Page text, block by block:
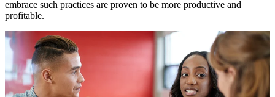
embrace such practices are proven to be more productive and
profitable.